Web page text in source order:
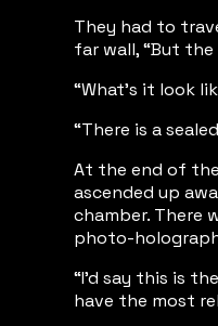
They had to
far wall, “But
“What’s it look
“There is a
At the end of
ascended up
chamber. There
photo-
“I’d say this is
have the most